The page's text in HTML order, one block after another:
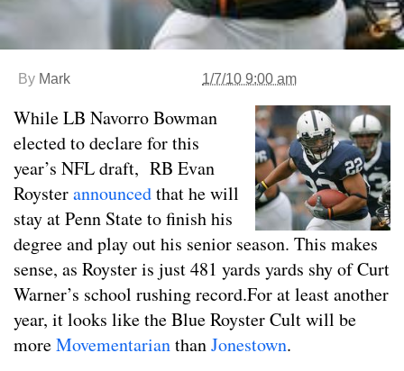
By Mark 1/7/10 9:00 am
While LB Navorro Bowman
elected to declare for this
year’s NFL draft, RB Evan
Roysterannouncedthat he will
stay at Penn State to finish his
degree and play out his senior season. This makes
sense, as Royster is just 481 yards yards shy of Curt
Warner’s school rushing record.For at least another
year, it looks like the Blue Royster Cult will be
moreMovementarianthanJonestown.